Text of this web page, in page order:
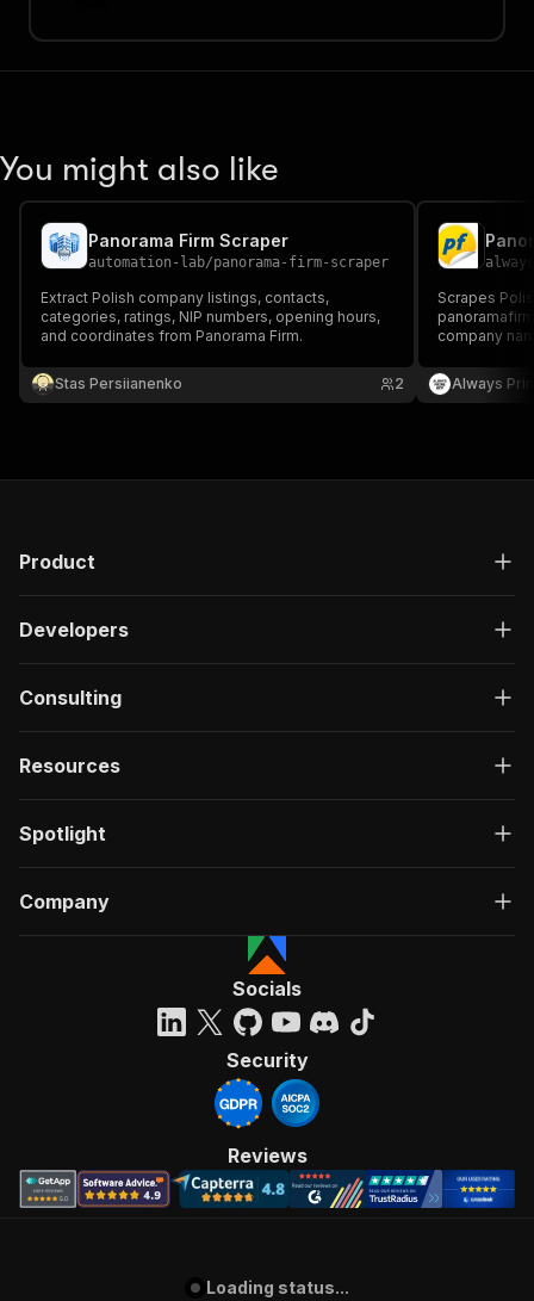
You might also like
Panorama Firm Scraper
automation-lab/panorama-firm-scraper
Extract Polish company listings, contacts,
categories, ratings, NIP numbers, opening hours,
and coordinates from Panorama Firm.
Stas Persiianenko 2
Scrapes
company
opening
generation,
Always
Product
Developers
Consulting
Resources
Spotlight
Company
Socials
Security
Reviews
Loading status...